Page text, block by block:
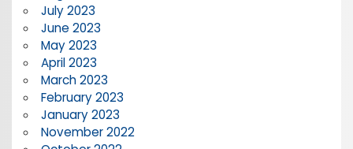
July 2023
June 2023
May 2023
April 2023
March 2023
February 2023
January 2023
November 2022